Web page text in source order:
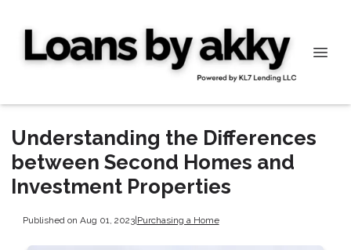
Understanding the Differences
between Second Homes and
Investment Properties
Published on Aug 01, 2023|Purchasing a Home